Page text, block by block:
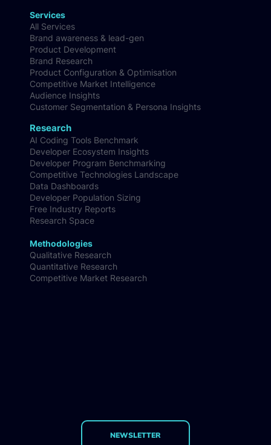
Research
AI Coding Tools Benchmark
Developer Ecosystem Insights
Developer Program Benchmarking
Competitive Technologies Landscape
Data Dashboards
Developer Population Sizing
Free Industry Reports
Research Space
Methodologies
Qualitative Research
Quantitative Research
Competitive Market Research
NEWSLETTER
Services
All Services
Brand awareness & lead-gen
Product Development
Brand Research
Product Configuration & Optimisation
Competitive Market Intelligence
Audience Insights
Customer Segmentation & Persona Insights